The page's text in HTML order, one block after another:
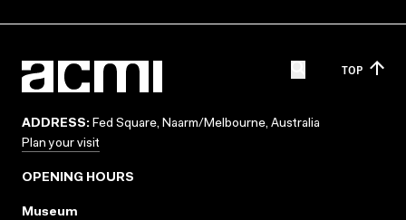
TOP
ADDRESS: Fed Square, Naarm/Melbourne, Australia
Plan your visit
OPENING HOURS
Museum